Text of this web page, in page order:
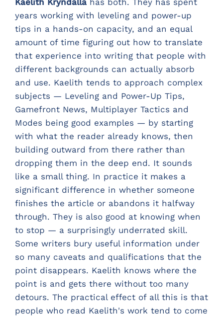
years working with leveling and power-up
tips in a hands-on capacity, and an equal
amount of time figuring out how to translate
that experience into writing that people with
different backgrounds can actually absorb
and use. Kaelith tends to approach complex
subjects — Leveling and Power-Up Tips,
Gamefront News, Multiplayer Tactics and
Modes being good examples — by starting
with what the reader already knows, then
building outward from there rather than
dropping them in the deep end. It sounds
like a small thing. In practice it makes a
significant difference in whether someone
finishes the article or abandons it halfway
through. They is also good at knowing when
to stop — a surprisingly underrated skill.
Some writers bury useful information under
so many caveats and qualifications that the
point disappears. Kaelith knows where the
point is and gets there without too many
detours. The practical effect of all this is that
people who read Kaelith's work tend to come